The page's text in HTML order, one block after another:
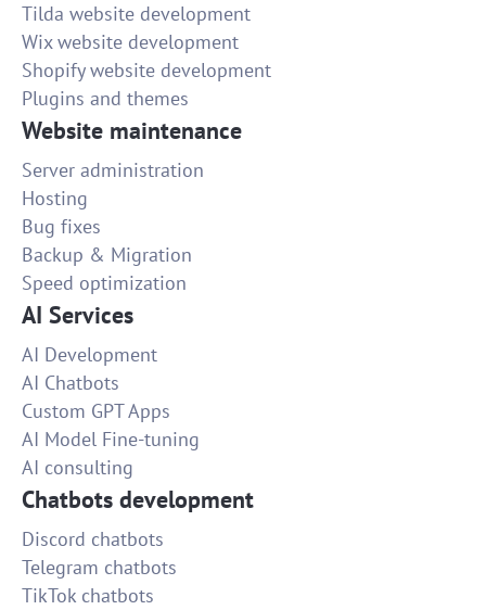
Tilda website development
Wix website development
Shopify website development
Plugins and themes
Website maintenance
Server administration
Hosting
Bug fixes
Backup & Migration
Speed optimization
AI Services
AI Development
AI Chatbots
Custom GPT Apps
AI Model Fine-tuning
AI consulting
Chatbots development
Discord chatbots
Telegram chatbots
TikTok chatbots